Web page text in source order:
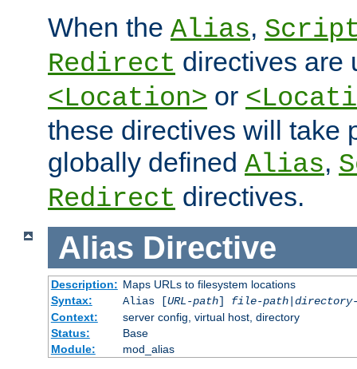
When the Alias,
Redirect directives are
<Location> or
these directives will take
globally defined Alias,
Redirect directives.
Alias Directive
Description: Maps URLs to filesystem locations
Syntax:
Alias [URL-path] file-path|
Context:
server config, virtual host, directory
Status:
Base
Module:
mod_alias